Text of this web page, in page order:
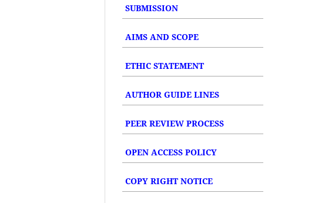
SUBMISSION
AIMS AND SCOPE
ETHIC STATEMENT
AUTHOR GUIDE LINES
PEER REVIEW PROCESS
OPEN ACCESS POLICY
COPY RIGHT NOTICE